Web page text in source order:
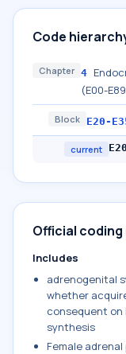
Code
Chapter 4
(E00-
Block E20-
current
Official
Includes
adrenogenital
whether
consequent on
synthesis
Female